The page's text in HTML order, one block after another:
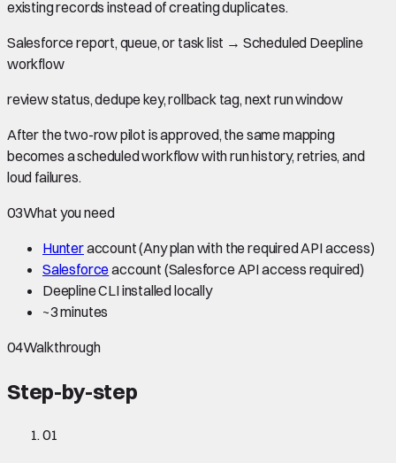
existing records instead of creating duplicates.
Salesforce report, queue, or task list → Scheduled Deepline
workflow
review status, dedupe key, rollback tag, next run window
After the two-row pilot is approved, the same mapping
becomes a scheduled workflow with run history, retries, and
loud failures.
03What you need
Hunteraccount(Any plan with the required API access)
Salesforceaccount (Salesforce API access required)
Deepline CLI installed locally
~3 minutes
04Walkthrough
Step-by-step
01